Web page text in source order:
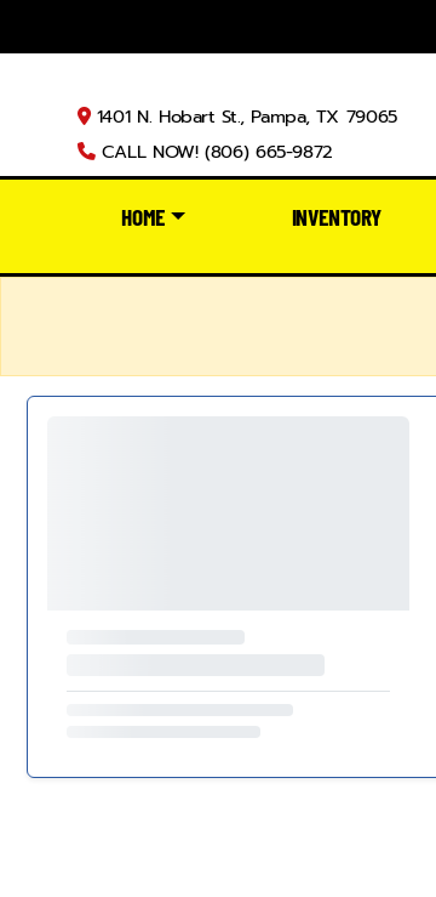
1401 N. Hobart St., Pampa, TX 79065
CALL NOW! (806) 665-9872
HOME INVENTORY